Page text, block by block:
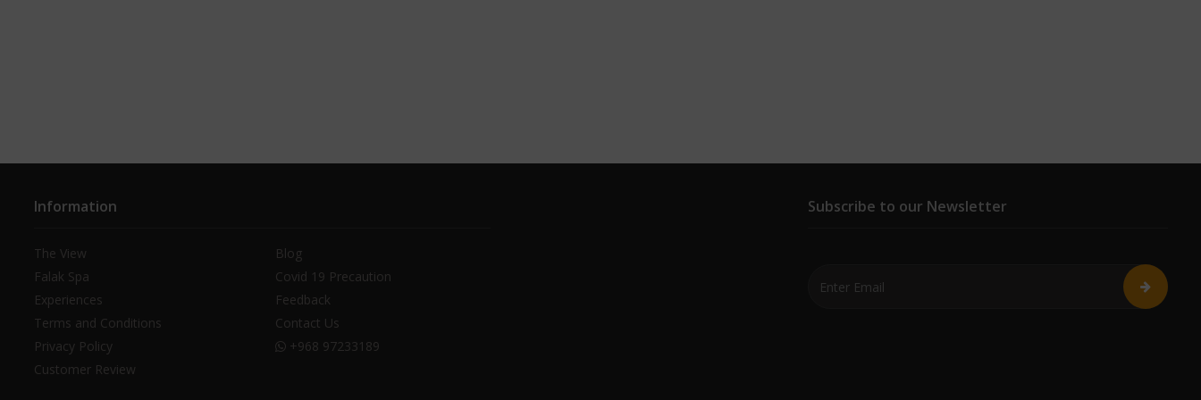
Information
The View
Falak Spa
Experiences
Terms and Conditions
Privacy Policy
Customer Review
Blog
Covid 19 Precaution
Feedback
Contact Us
+968 97233189
Subscribe to our Newsletter